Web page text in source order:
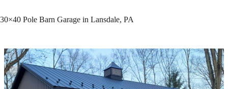
30×40 Pole Barn Garage in Lansdale, PA